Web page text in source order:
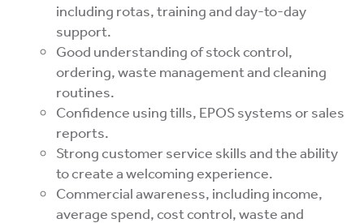
including rotas, training and day-to-day
support.
Good understanding of stock control,
ordering, waste management and cleaning
routines.
Confidence using tills, EPOS systems or sales
reports.
Strong customer service skills and the ability
to create a welcoming experience.
Commercial awareness, including income,
average spend, cost control, waste and